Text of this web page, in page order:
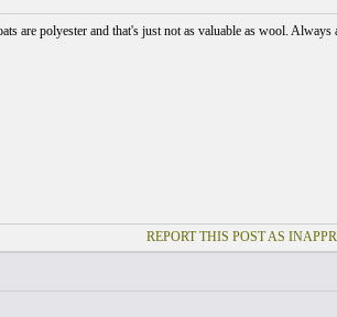
are polyester and that's just not as valuable as wool. Always
REPORT THIS POST AS